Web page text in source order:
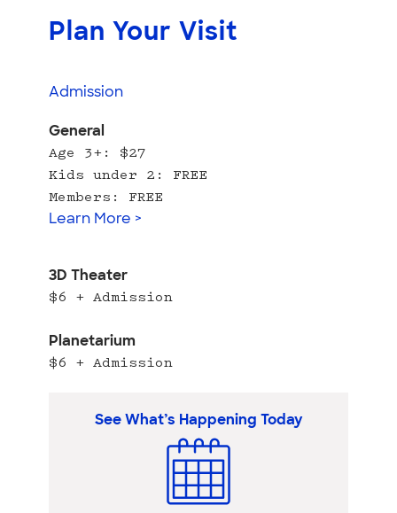
Plan Your Visit
Admission
General
Age 3+: $27
Kids under 2: FREE
Members: FREE
Learn More >
3D Theater
$6 + Admission
Planetarium
$6 + Admission
See What’s Happening Today